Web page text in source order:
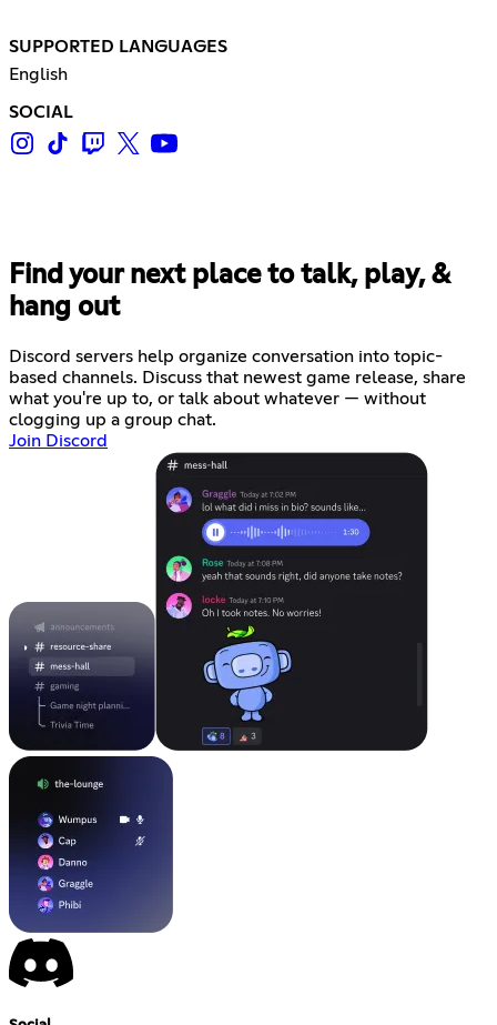
SUPPORTED LANGUAGES
English
SOCIAL
Find your next place to talk, play, &
hang out
Discord servers help organize conversation into topic-
based channels. Discuss that newest game release, share
what you're up to, or talk about whatever — without
clogging up a group chat.
Join Discord